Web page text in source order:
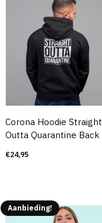
Corona Hoodie Straight
Outta Quarantine Back
€24,95
Aanbieding!